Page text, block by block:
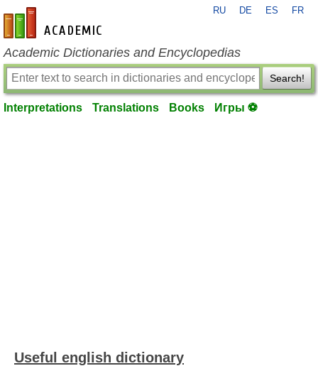
en-academic.com
RU DE ES FR
Academic Dictionaries and Encyclopedias
Search!
Interpretations Translations Books Игры ⚽
Useful english dictionary